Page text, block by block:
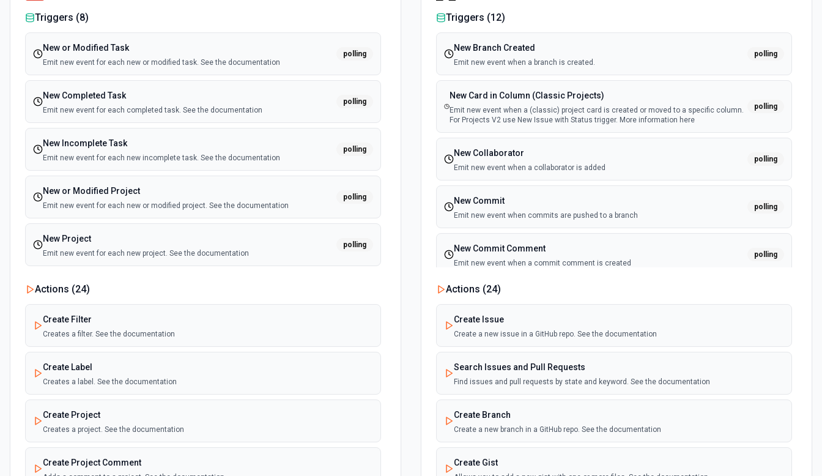
Triggers (8)
New or Modified Task
Emit new event for each new or modified task. See the documentation
polling
New Completed Task
Emit new event for each completed task. See the documentation
polling
New Incomplete Task
Emit new event for each new incomplete task. See the documentation
polling
New or Modified Project
Emit new event for each new or modified project. See the documentation
polling
New Project
Emit new event for each new project. See the documentation
polling
New Section
New Sync Resources
Emit new updates for your selected resources. See the documentation
New Task
Emit new event for each new task. See the documentation
Actions (24)
Create Filter
Creates a filter. See the documentation
Create Label
Creates a label. See the documentation
Create Project
Creates a project. See the documentation
Create Project Comment
Triggers (12)
New Branch Created
Emit new event when a branch is created.
polling
New Card in Column (Classic Projects)
Emit new event when a (classic) project card is created or moved to a specific column.
For Projects V2 use New Issue with Status trigger. More information here
polling
New Collaborator
Emit new event when a collaborator is added
polling
New Commit
Emit new event when commits are pushed to a branch
polling
New Commit Comment
Emit new event when a commit comment is created
polling
New Discussion
polling
polling
documentation
New Issue Comment
Emit new event when a new comment is added to an issue or pull request
Actions (24)
Create Issue
Create a new issue in a GitHub repo. See the documentation
Search Issues and Pull Requests
Find issues and pull requests by state and keyword. See the documentation
Create Branch
Create a new branch in a GitHub repo. See the documentation
Create Gist